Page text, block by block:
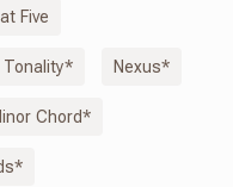
Five
Tonality* Nexus*
Chord*